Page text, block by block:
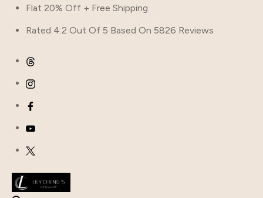
Flat 20% Off + Free Shipping
Rated 4.2 Out Of 5 Based On 5826 Reviews